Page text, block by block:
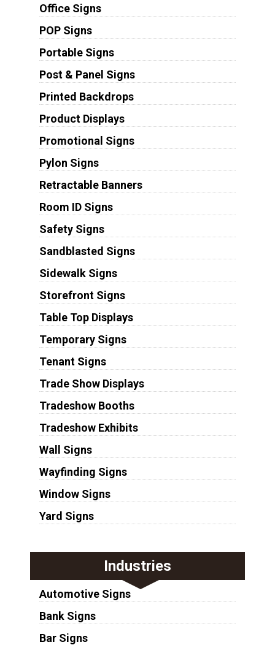
Office Signs
POP Signs
Portable Signs
Post & Panel Signs
Printed Backdrops
Product Displays
Promotional Signs
Pylon Signs
Retractable Banners
Room ID Signs
Safety Signs
Sandblasted Signs
Sidewalk Signs
Storefront Signs
Table Top Displays
Temporary Signs
Tenant Signs
Trade Show Displays
Tradeshow Booths
Tradeshow Exhibits
Wall Signs
Wayfinding Signs
Window Signs
Yard Signs
Industries
Automotive Signs
Bank Signs
Bar Signs